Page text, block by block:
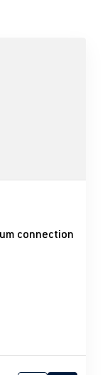
connection